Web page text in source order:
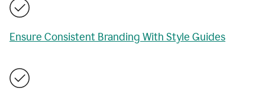
Ensure Consistent Branding With Style Guides